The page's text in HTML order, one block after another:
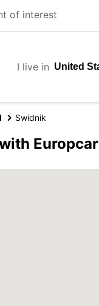
I live in
Swidnik
Europcar